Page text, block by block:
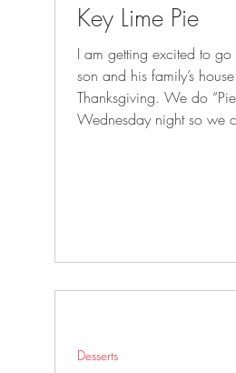
Key Lime Pie
I am getting excited to
son and his family’s
Thanksgiving. We do “Piesgiving” on
Wednesday night so we
Desserts